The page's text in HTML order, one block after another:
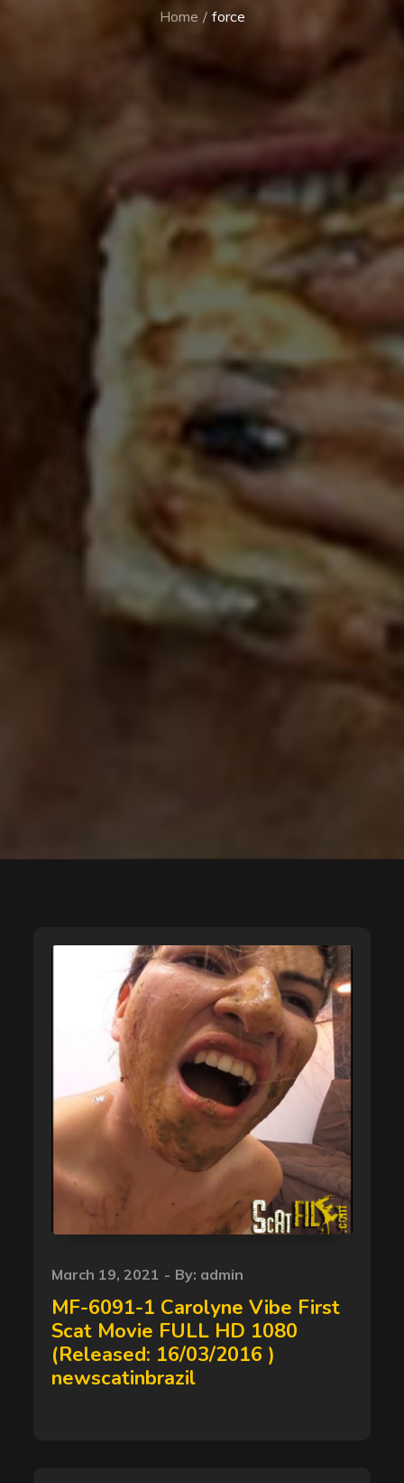
Home force
Posted
on
March 19, 2021 By: admin
MF-6091-1 Carolyne Vibe First
Scat Movie FULL HD 1080
(Released: 16/03/2016 )
newscatinbrazil